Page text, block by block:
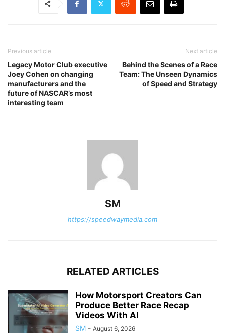
Previous article
Legacy Motor Club executive
Joey Cohen on changing
manufacturers and the
future of NASCAR’s most
interesting team
Next article
Behind the Scenes of a Race
Team: The Unseen Dynamics
of Speed and Strategy
SM
https://speedwaymedia.com
RELATED ARTICLES
How Motorsport Creators Can
Produce Better Race Recap
Videos With AI
SM - August 6, 2026